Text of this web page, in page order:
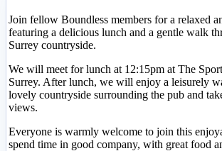
Join fellow Boundless members for a relaxed
featuring a delicious lunch and a gentle walk
Surrey countryside.
We will meet for lunch at 12:15pm at The
Surrey. After lunch, we will enjoy a leisurely
lovely countryside surrounding the pub and
views.
Everyone is warmly welcome to join this
spend time in good company, with great food